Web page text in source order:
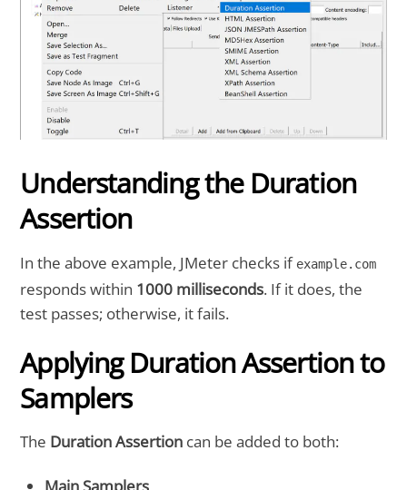
Understanding the Duration
Assertion
In the above example, JMeter checks if example.com
responds within 1000 milliseconds. If it does, the
test passes; otherwise, it fails.
Applying Duration Assertion to
Samplers
The Duration Assertion can be added to both: